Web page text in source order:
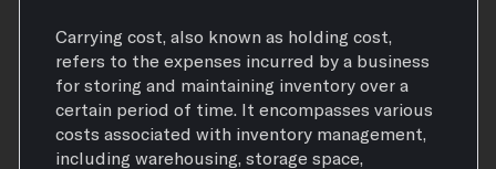
Carrying cost, also known as holding cost,
refers to the expenses incurred by a business
for storing and maintaining inventory over a
certain period of time. It encompasses various
costs associated with inventory management,
including warehousing, storage space,